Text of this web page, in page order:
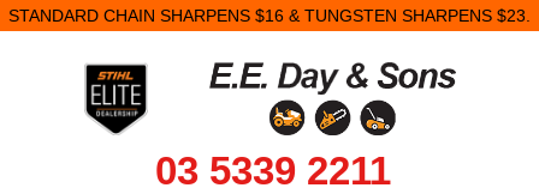
STANDARD CHAIN SHARPENS $16 & TUNGSTEN SHARPENS $23.
03 5339 2211